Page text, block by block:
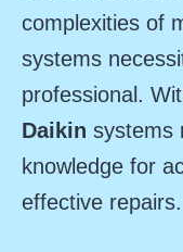
complexities of
systems
professional.
Daikin systems
knowledge for
effective repairs.